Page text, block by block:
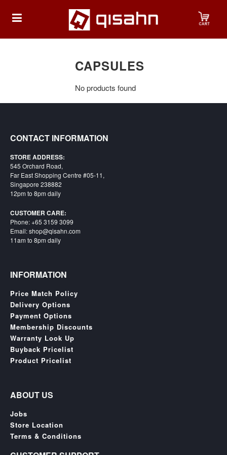
HOME
Playstation
4
Playstation
5
Nintendo
Switch
Nintendo
Switch
Xbox
PC
/
Mobile
Gaming
Games
/
Accessories
Brands
Console
CAPSULES
No products found
CONTACT INFORMATION
STORE ADDRESS:
545 Orchard Road,
Far East Shopping Centre #05-11,
Singapore 238882
12pm to 8pm daily
CUSTOMER CARE:
Phone: +65 3159 3099
Email: shop@qisahn.com
11am to 8pm daily
INFORMATION
Price Match Policy
Delivery Options
Payment Options
Membership Discounts
Warranty Look Up
Buyback Pricelist
Product Pricelist
ABOUT US
Jobs
Store Location
Terms & Conditions